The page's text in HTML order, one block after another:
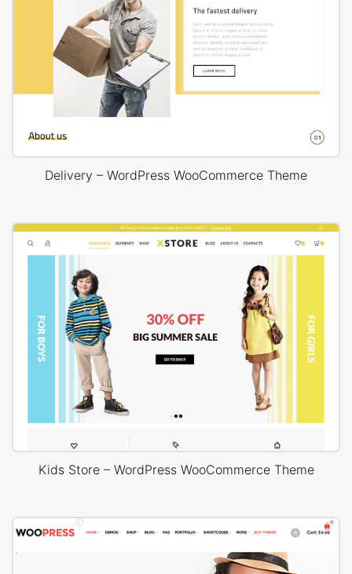
Delivery – WordPress WooCommerce Theme
Kids Store – WordPress WooCommerce Theme